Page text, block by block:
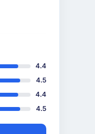
4.4
4.5
4.4
4.5